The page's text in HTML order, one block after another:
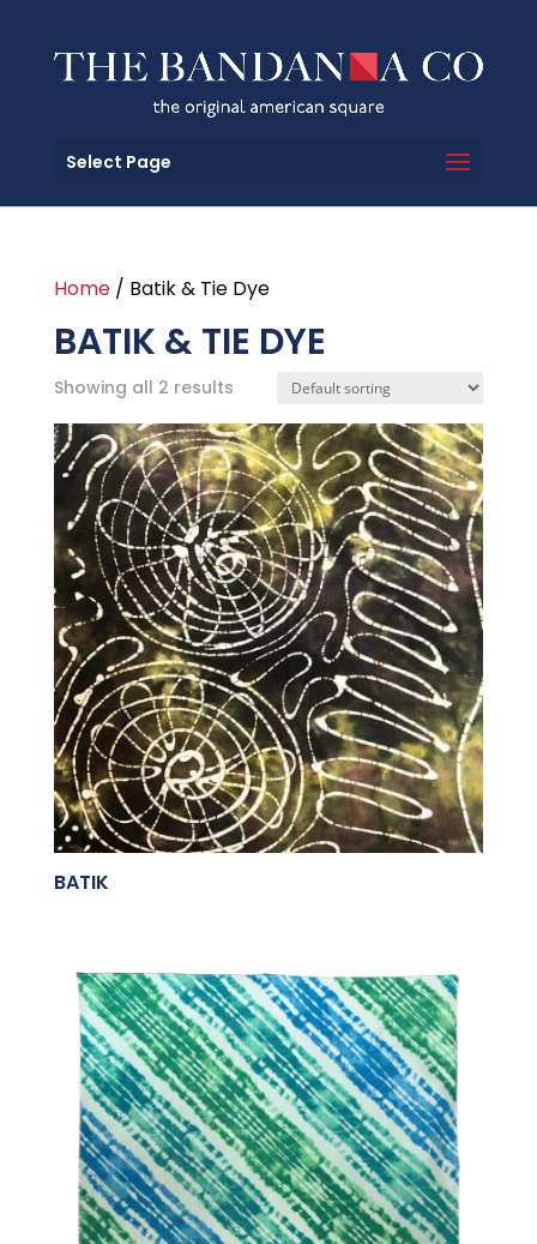
Select Page
Home/ Batik & Tie Dye
BATIK & TIE DYE
Showing all 2 results
BATIK